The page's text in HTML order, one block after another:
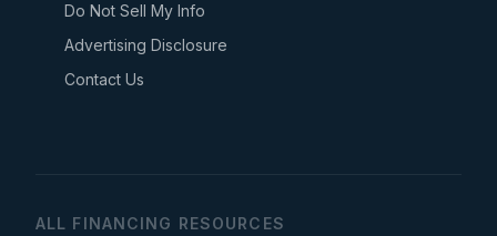
Do Not Sell My Info
Advertising Disclosure
Contact Us
ALL FINANCING RESOURCES